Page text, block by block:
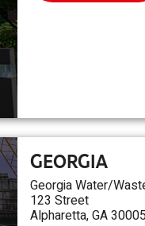
GEORGIA
Georgia Water/
123 Street
Alpharetta, GA 30005